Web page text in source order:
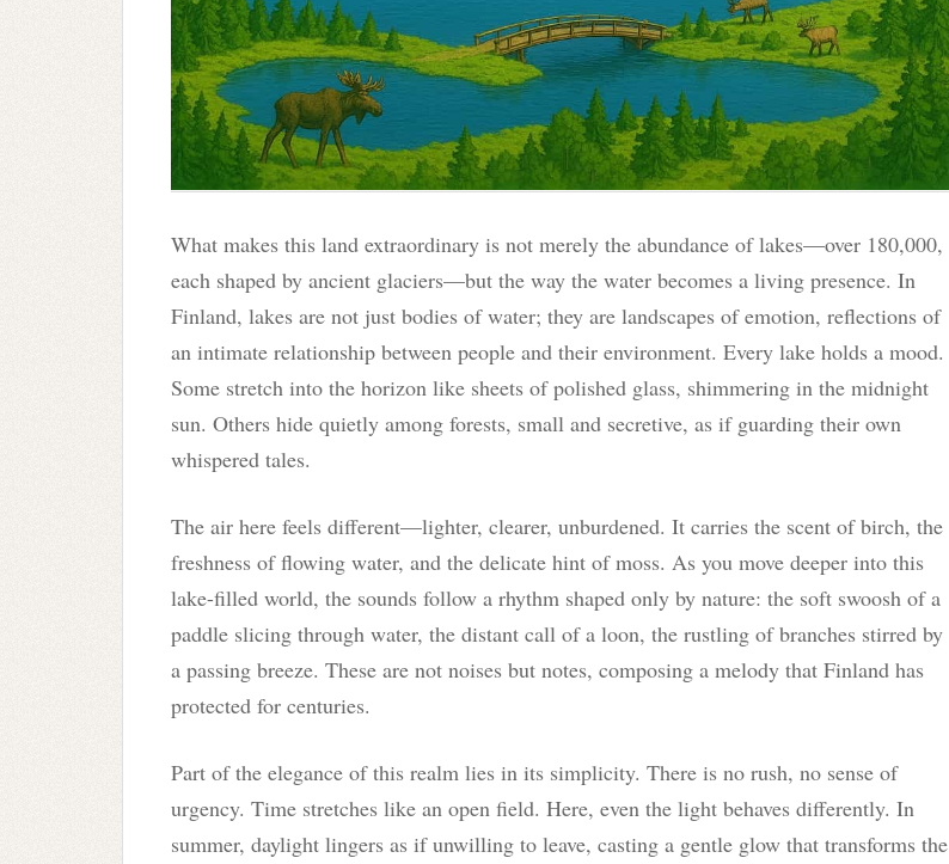
What makes this land extraordinary is not merely the abundance of lakes—over 180,000,
each shaped by ancient glaciers—but the way the water becomes a living presence. In
Finland, lakes are not just bodies of water; they are landscapes of emotion, reflections of
an intimate relationship between people and their environment. Every lake holds a mood.
Some stretch into the horizon like sheets of polished glass, shimmering in the midnight
sun. Others hide quietly among forests, small and secretive, as if guarding their own
whispered tales.
The air here feels different—lighter, clearer, unburdened. It carries the scent of birch, the
freshness of flowing water, and the delicate hint of moss. As you move deeper into this
lake-filled world, the sounds follow a rhythm shaped only by nature: the soft swoosh of a
paddle slicing through water, the distant call of a loon, the rustling of branches stirred by
a passing breeze. These are not noises but notes, composing a melody that Finland has
protected for centuries.
Part of the elegance of this realm lies in its simplicity. There is no rush, no sense of
urgency. Time stretches like an open field. Here, even the light behaves differently. In
summer, daylight lingers as if unwilling to leave, casting a gentle glow that transforms the